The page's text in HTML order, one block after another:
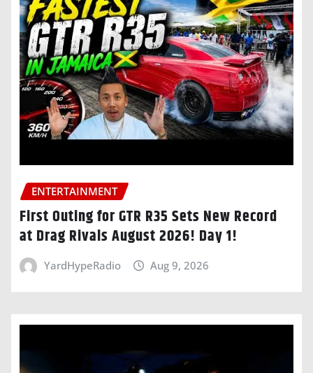
ENTERTAINMENT
First Outing for GTR R35 Sets New Record
at Drag Rivals August 2026! Day 1!
YardHypeRadio Aug 9, 2026